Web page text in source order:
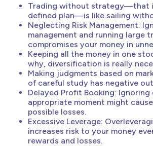
Trading without strategy—that
defined plan—is like sailing
Neglecting Risk Management:
management and running large
compromises your money in
Keeping all the money in one
why, diversification is really
Making judgments based on
of careful study has negative
Delayed Profit Booking:
appropriate moment might
possible losses.
Excessive Leverage:
increases risk to your money
rewards and losses.